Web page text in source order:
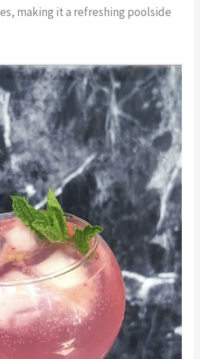
making it a refreshing poolside